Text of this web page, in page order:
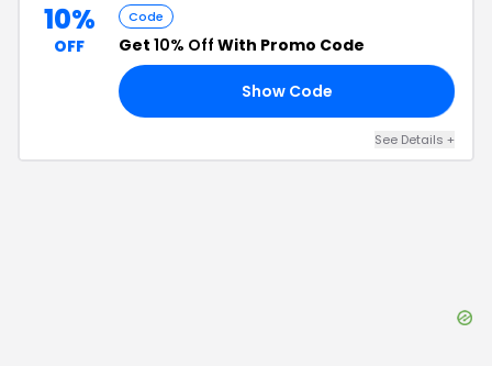
10%
OFF
Code
Get 10% Off With Promo Code
Show Code
See Details +